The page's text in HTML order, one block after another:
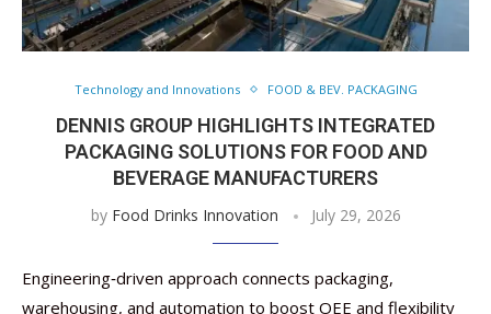
Technology and Innovations FOOD & BEV. PACKAGING
DENNIS GROUP HIGHLIGHTS INTEGRATED
PACKAGING SOLUTIONS FOR FOOD AND
BEVERAGE MANUFACTURERS
by Food Drinks Innovation July 29, 2026
Engineering‑driven approach connects packaging,
warehousing, and automation to boost OEE and flexibility